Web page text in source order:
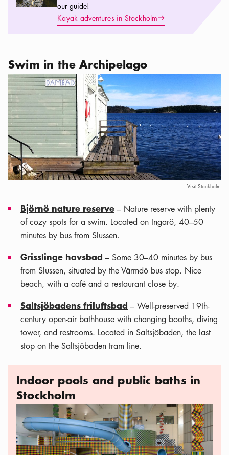
our guide!
Kayak adventures in StockholmArrow icon
Swim in the Archipelago
Visit Stockholm
Björnö nature reserve – Nature reserve with plenty
of cozy spots for a swim. Located on Ingarö, 40–50
minutes by bus from Slussen.
Grisslinge havsbad – Some 30–40 minutes by bus
from Slussen, situated by the Värmdö bus stop. Nice
beach, with a café and a restaurant close by.
Saltsjöbadens friluftsbad – Well-preserved 19th-
century open-air bathhouse with changing booths, diving
tower, and restrooms. Located in Saltsjöbaden, the last
stop on the Saltsjöbaden tram line.
Indoor pools and public baths in
Stockholm